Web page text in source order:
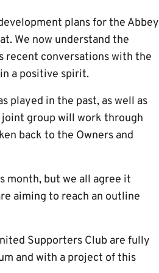
plans for the Abbey
We now understand the
recent conversations with the
a positive spirit.
played in the past, as well as
group will work through
back to the Owners and
month, but we all agree it
aiming to reach an outline
Supporters Club are fully
and with a project of this